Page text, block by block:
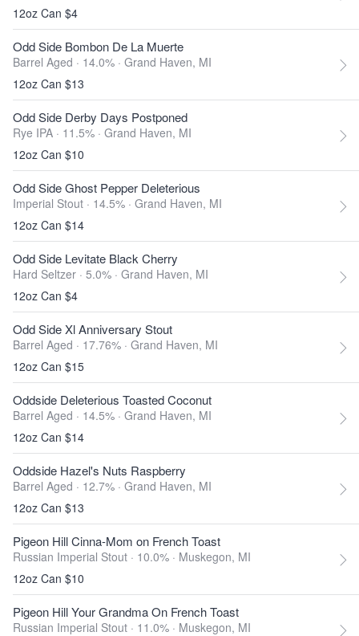
12oz Can $4
Odd Side Bombon De La Muerte
Barrel Aged · 14.0% · Grand Haven, MI
12oz Can $13
Odd Side Derby Days Postponed
Rye IPA · 11.5% · Grand Haven, MI
12oz Can $10
Odd Side Ghost Pepper Deleterious
Imperial Stout · 14.5% · Grand Haven, MI
12oz Can $14
Odd Side Levitate Black Cherry
Hard Seltzer · 5.0% · Grand Haven, MI
12oz Can $4
Odd Side Xl Anniversary Stout
Barrel Aged · 17.76% · Grand Haven, MI
12oz Can $15
Oddside Deleterious Toasted Coconut
Barrel Aged · 14.5% · Grand Haven, MI
12oz Can $14
Oddside Hazel's Nuts Raspberry
Barrel Aged · 12.7% · Grand Haven, MI
12oz Can $13
Pigeon Hill Cinna-Mom on French Toast
Russian Imperial Stout · 10.0% · Muskegon, MI
12oz Can $10
Pigeon Hill Your Grandma On French Toast
Russian Imperial Stout · 11.0% · Muskegon, MI